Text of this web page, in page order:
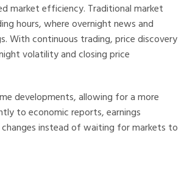
market efficiency. Traditional market
hours, where overnight news and
With continuous trading, price discovery
volatility and closing price
developments, allowing for a more
to economic reports, earnings
instead of waiting for markets to